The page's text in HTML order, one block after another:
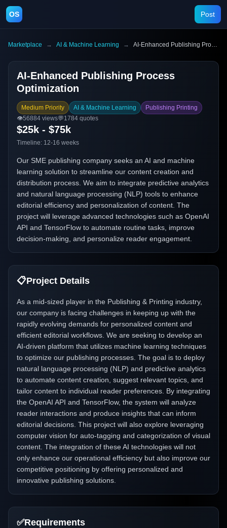
OS Post
Marketplace → AI & Machine Learning → AI-Enhanced Publishing Process Optimization
AI-Enhanced Publishing Process
Optimization
Medium Priority AI & Machine Learning
Publishing Printing
👁️56884 views💬1784 quotes
$25k - $75k
Timeline: 12-16 weeks
Our SME publishing company seeks an AI and machine
learning solution to streamline our content creation and
distribution process. We aim to integrate predictive analytics
and natural language processing (NLP) tools to enhance
editorial efficiency and personalization of content. The
project will leverage advanced technologies such as OpenAI
API and TensorFlow to automate routine tasks, improve
decision-making, and personalize reader engagement.
📋Project Details
As a mid-sized player in the Publishing & Printing industry,
our company is facing challenges in keeping up with the
rapidly evolving demands for personalized content and
efficient editorial workflows. We are seeking to develop an
AI-driven platform that utilizes machine learning techniques
to optimize our publishing processes. The goal is to deploy
natural language processing (NLP) and predictive analytics
to automate content creation, suggest relevant topics, and
tailor content to individual reader preferences. By integrating
the OpenAI API and TensorFlow, the system will analyze
reader interactions and produce insights that can inform
editorial decisions. This project will also explore leveraging
computer vision for auto-tagging and categorization of visual
content. The integration of these AI technologies will not
only enhance our operational efficiency but also improve our
competitive positioning by offering personalized and
innovative publishing solutions.
✅Requirements